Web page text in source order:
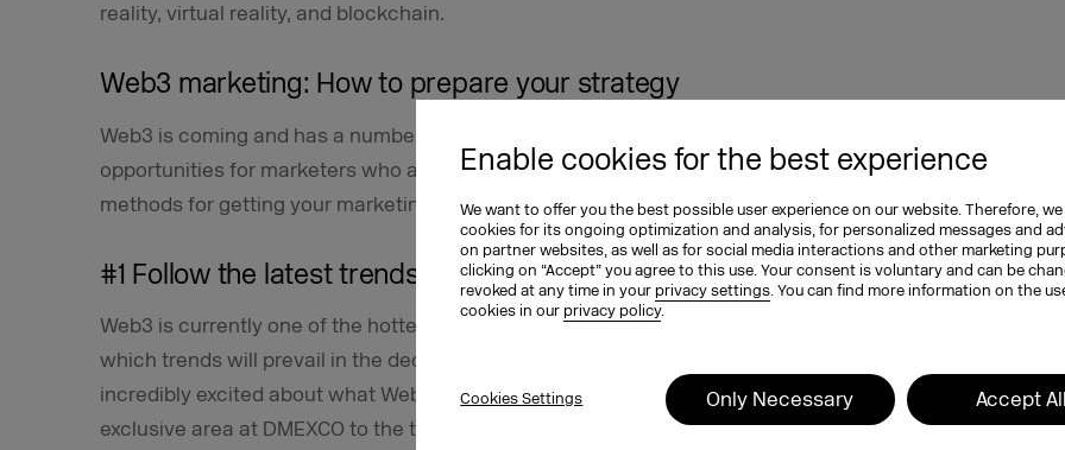
Enable cookies for the best experience
We want to offer you the best possible user experience on our website. Therefore, we
cookies for its ongoing optimization and analysis, for personalized messages and
on partner websites, as well as for social media interactions and other marketing
clicking on “Accept” you agree to this use. Your consent is voluntary and can be
revoked at any time in yourprivacy settings. You can find more information on the
cookies in ourprivacy policy.
Cookies Settings Only Necessary Accept
reality, virtual reality, and blockchain.
Web3 marketing: How to prepare your strategy
Web3 is coming and has a number of challenges in store for us, as well as
opportunities for marketers who are already getting to grips with it. Here are some
methods for getting your marketing strategy ready for Web3.
#1 Follow the latest trends related to Web3
Web3 is currently one of the hottest topics in the industry and experts already know
which trends will prevail in the decentralized Internet in the future. We are also
incredibly excited about what Web3 will change, and this time we’ve dedicated an
exclusive area at DMEXCO to the topic of Web3, called
w3.vision, and invited leading